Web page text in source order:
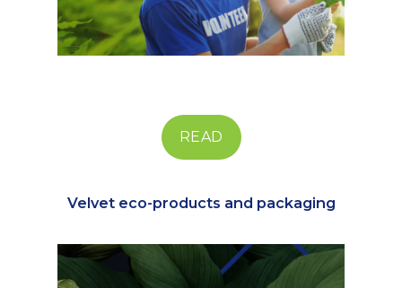
READ
Velvet eco-products and packaging